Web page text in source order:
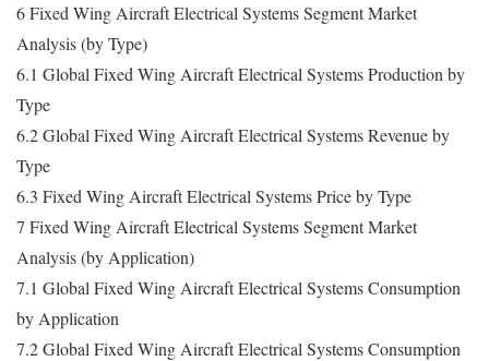
6 Fixed Wing Aircraft Electrical Systems Segment Market
Analysis (by Type)
6.1 Global Fixed Wing Aircraft Electrical Systems Production by
Type
6.2 Global Fixed Wing Aircraft Electrical Systems Revenue by
Type
6.3 Fixed Wing Aircraft Electrical Systems Price by Type
7 Fixed Wing Aircraft Electrical Systems Segment Market
Analysis (by Application)
7.1 Global Fixed Wing Aircraft Electrical Systems Consumption
by Application
7.2 Global Fixed Wing Aircraft Electrical Systems Consumption